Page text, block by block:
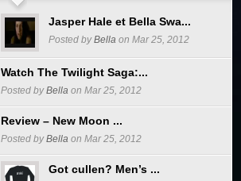
Jasper Hale et Bella Swa...
Posted byBella on Mar 25, 2012
Watch The Twilight Saga:...
Posted byBella on Mar 25, 2012
Review – New Moon ...
Posted byBella on Mar 25, 2012
Got cullen? Men’s ...